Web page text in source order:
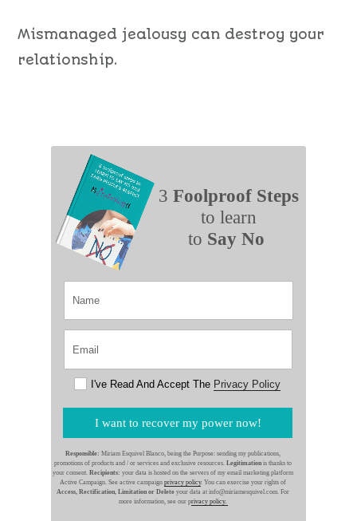
Mismanaged jealousy can destroy your
relationship.
3 Foolproof Steps
to learn
to Say No
Responsible: Miriam Esquivel Blanco, being the Purpose: sending my publications,
promotions of products and / or services and exclusive resources. Legitimation is thanks to
your consent. Recipients: your data is hosted on the servers of my email marketing platform
Active Campaign. See active campaign privacy policy. You can exercise your rights of
Access, Rectification, Limitation or Delete your data at info@miriamesquivel.com. For
more information, see our privacy policy.
I've Read And Accept The Privacy Policy
I want to recover my power now!